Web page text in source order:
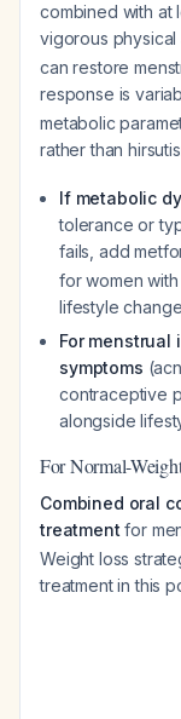
combined with at
vigorous physical
can restore
response is
metabolic
rather than
If metabolic
tolerance or
fails, add
for women
lifestyle
For
symptoms
contraceptive
alongside
For Normal-
Combined oral
treatment for
Weight loss
treatment in this